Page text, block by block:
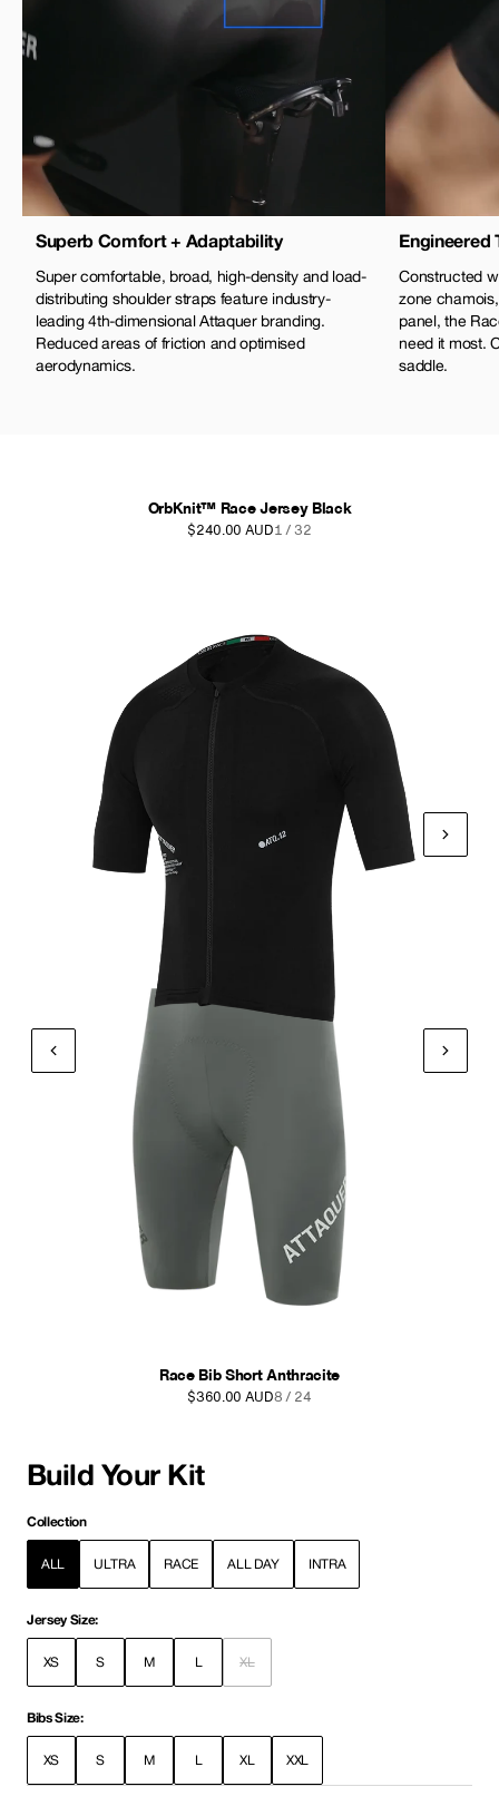
Superb Comfort + Adaptability
Super comfortable, broad, high-density and load-
distributing shoulder straps feature industry-
leading 4th-dimensional Attaquer branding.
Reduced areas of friction and optimised
aerodynamics.
Engineered
Constructed
zone
panel, the
need it most.
saddle.
OrbKnit™ Race Jersey Black
$240.00 AUD1 / 32
Race Cargo Bib Short Anthracite
$380.00 AUD9 / 24
Build Your Kit
Collection
ALL ULTRA RACE ALL DAY INTRA
Jersey Size:
XS S M L XL
Bibs Size:
XS S M L XL XXL